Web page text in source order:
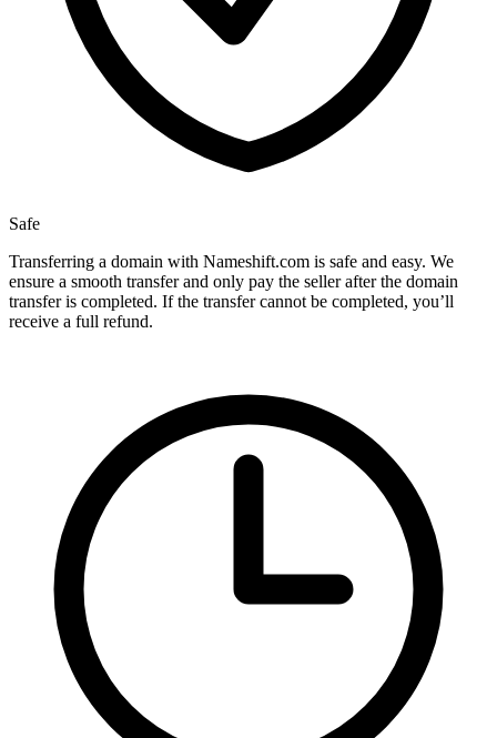
Safe
Transferring a domain with Nameshift.com is safe and easy. We
ensure a smooth transfer and only pay the seller after the domain
transfer is completed. If the transfer cannot be completed, you’ll
receive a full refund.